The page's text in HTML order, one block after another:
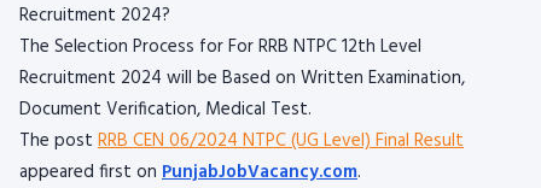
Recruitment 2024?
The Selection Process for For RRB NTPC 12th Level
Recruitment 2024 will be Based on Written Examination,
Document Verification, Medical Test.
The post RRB CEN 06/2024 NTPC (UG Level) Final Result
appeared first on PunjabJobVacancy.com.